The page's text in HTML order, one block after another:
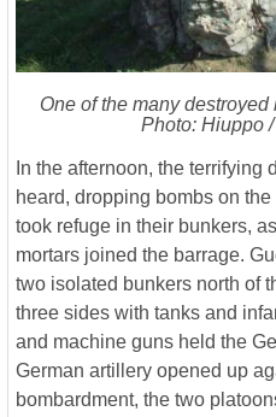
One of the many
Photo: Hiuppo
In the afternoon, the terrifying
heard, dropping bombs on
took refuge in their bunkers,
mortars joined the barrage.
two isolated bunkers north of
three sides with tanks and
and machine guns held the
German artillery opened up
bombardment, the two